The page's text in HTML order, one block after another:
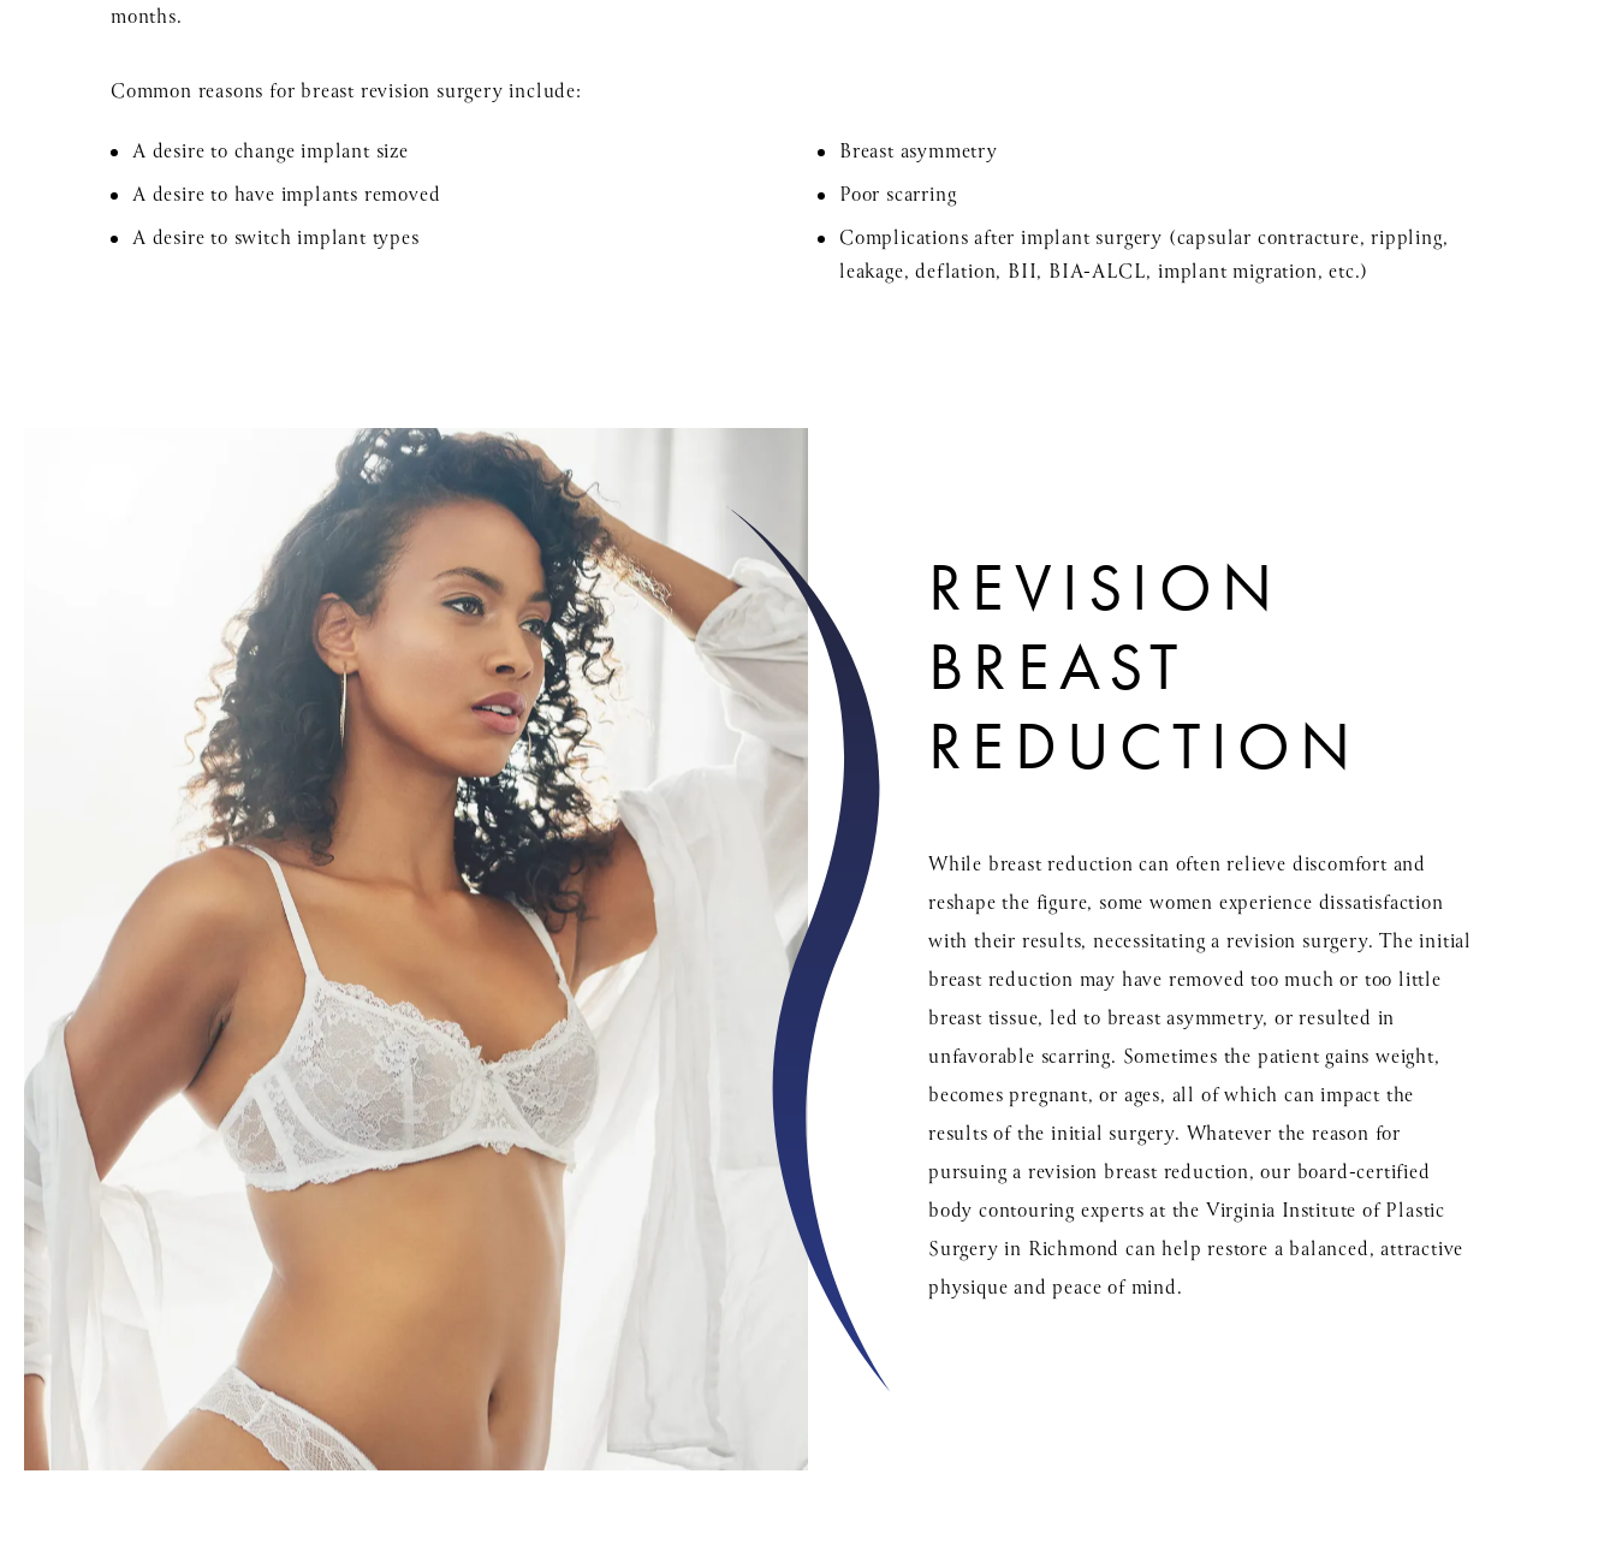
months.
Common reasons for breast revision surgery include:
A desire to change implant size
A desire to have implants removed
A desire to switch implant types
Breast asymmetry
Poor scarring
Complications after implant surgery (capsular contracture, rippling,
leakage, deflation, BII, BIA-ALCL, implant migration, etc.)
REVISION
BREAST
REDUCTION
While breast reduction can often relieve discomfort and
reshape the figure, some women experience dissatisfaction
with their results, necessitating a revision surgery. The initial
breast reduction may have removed too much or too little
breast tissue, led to breast asymmetry, or resulted in
unfavorable scarring. Sometimes the patient gains weight,
becomes pregnant, or ages, all of which can impact the
results of the initial surgery. Whatever the reason for
pursuing a revision breast reduction, our board-certified
body contouring experts at the Virginia Institute of Plastic
Surgery in Richmond can help restore a balanced, attractive
physique and peace of mind.